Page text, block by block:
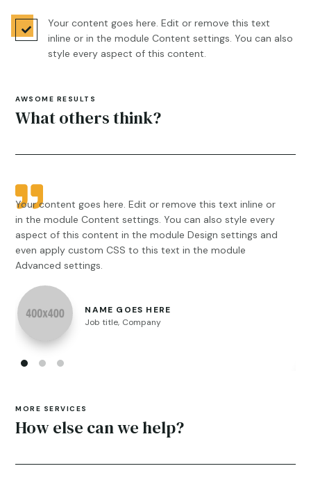

Your content goes here. Edit or remove this text
inline or in the module Content settings. You can also
style every aspect of this content.
AWSOME RESULTS
What others think?
Your content goes here. Edit or remove this text inline or
in the module Content settings. You can also style every
aspect of this content in the module Design settings and
even apply custom CSS to this text in the module
Advanced settings.
NAME GOES HERE
Job title, Company
MORE SERVICES
How else can we help?